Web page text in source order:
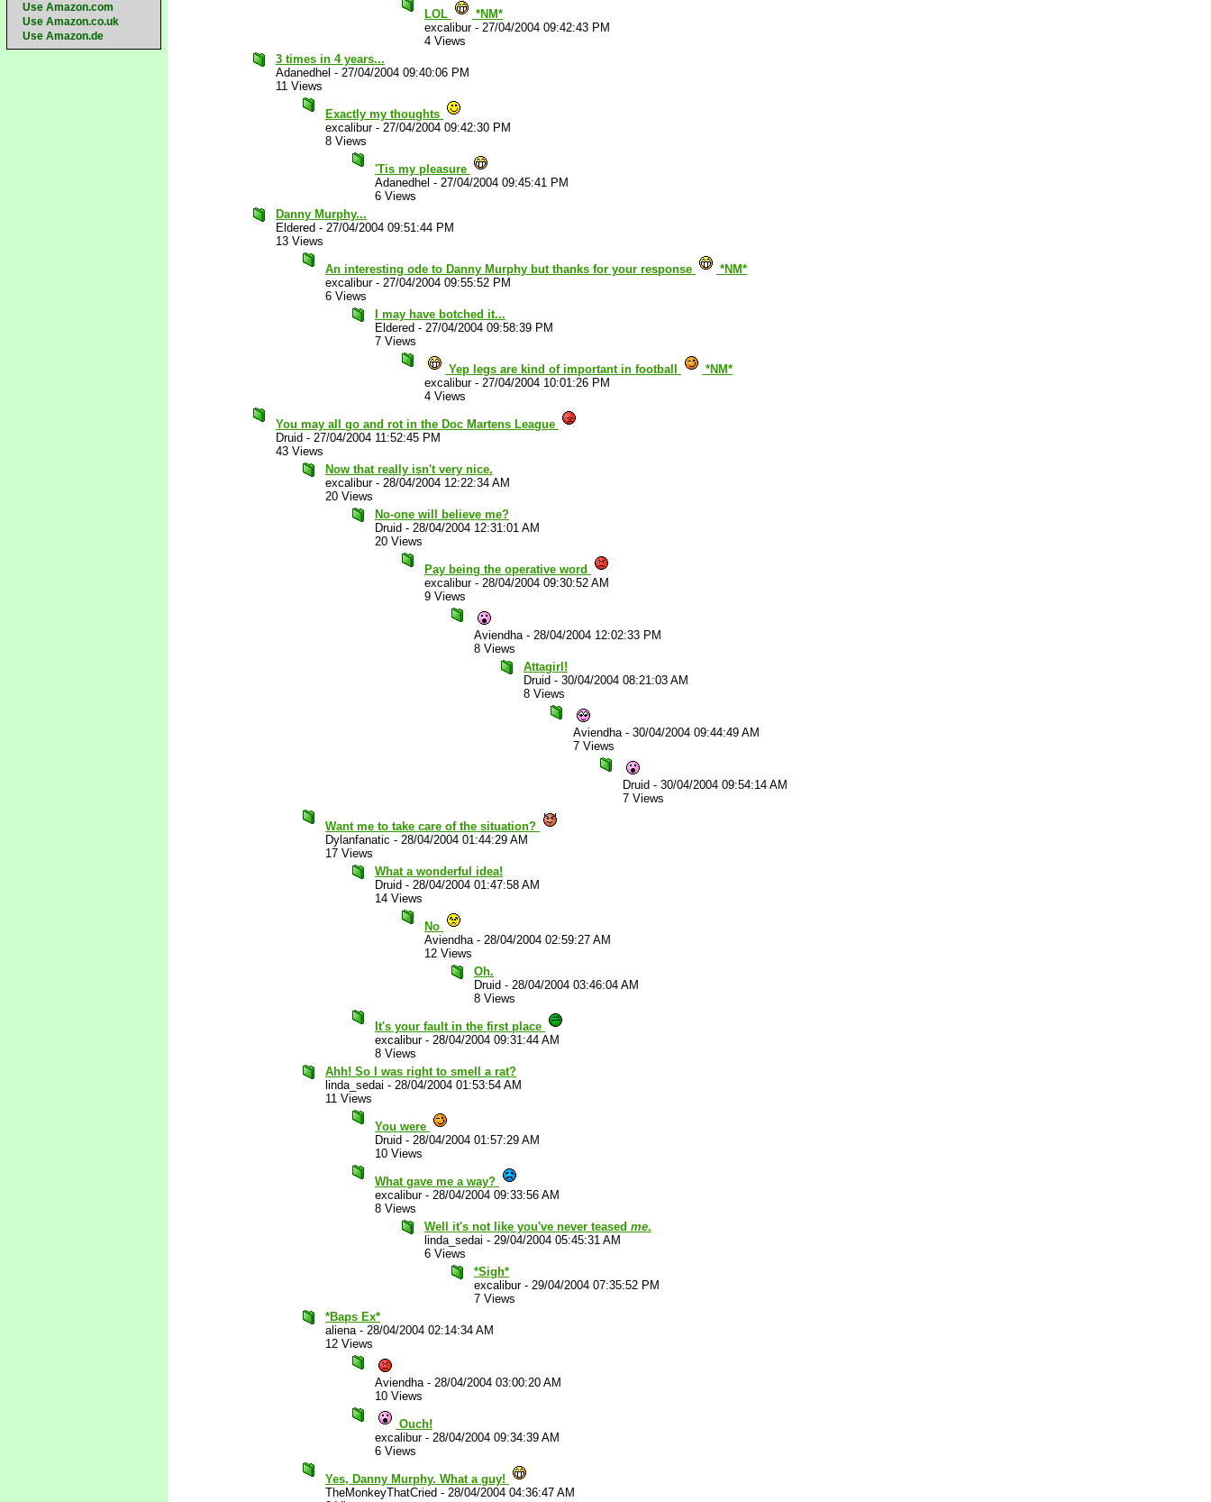
Use Amazon.com
Use Amazon.co.uk
Use Amazon.de
LOL
*NM*
excalibur- 27/04/2004 09:42:43 PM
4 Views
3 times in 4 years...
Adanedhel - 27/04/2004 09:40:06 PM
11 Views
Exactly my thoughts
excalibur- 27/04/2004 09:42:30 PM
8 Views
'Tis my pleasure
Adanedhel - 27/04/2004 09:45:41 PM
6 Views
Danny Murphy...
Eldered - 27/04/2004 09:51:44 PM
13 Views
An interesting ode to Danny Murphy but thanks for your response
*NM*
excalibur- 27/04/2004 09:55:52 PM
6 Views
I may have botched it...
Eldered - 27/04/2004 09:58:39 PM
7 Views
Yep legs are kind of important in football
*NM*
excalibur- 27/04/2004 10:01:26 PM
4 Views
You may all go and rot in the Doc Martens League
Druid - 27/04/2004 11:52:45 PM
43 Views
Now that really isn't very nice.
excalibur- 28/04/2004 12:22:34 AM
20 Views
No-one will believe me?
Druid - 28/04/2004 12:31:01 AM
20 Views
Pay being the operative word
excalibur- 28/04/2004 09:30:52 AM
9 Views
Aviendha- 28/04/2004 12:02:33 PM
8 Views
Attagirl!
Druid - 30/04/2004 08:21:03 AM
8 Views
Aviendha- 30/04/2004 09:44:49 AM
7 Views
Druid - 30/04/2004 09:54:14 AM
7 Views
Want me to take care of the situation?
Dylanfanatic - 28/04/2004 01:44:29 AM
17 Views
What a wonderful idea!
Druid - 28/04/2004 01:47:58 AM
14 Views
No
Aviendha- 28/04/2004 02:59:27 AM
12 Views
Oh.
Druid - 28/04/2004 03:46:04 AM
8 Views
It's your fault in the first place
excalibur- 28/04/2004 09:31:44 AM
8 Views
Ahh! So I was right to smell a rat?
linda_sedai - 28/04/2004 01:53:54 AM
11 Views
You were
Druid - 28/04/2004 01:57:29 AM
10 Views
What gave me a way?
excalibur- 28/04/2004 09:33:56 AM
8 Views
Well it's not like you've never teased me.
linda_sedai - 29/04/2004 05:45:31 AM
6 Views
*Sigh*
excalibur- 29/04/2004 07:35:52 PM
7 Views
*Baps Ex*
aliena- 28/04/2004 02:14:34 AM
12 Views
Aviendha- 28/04/2004 03:00:20 AM
10 Views
Ouch!
excalibur- 28/04/2004 09:34:39 AM
6 Views
Yes, Danny Murphy. What a guy!
TheMonkeyThatCried - 28/04/2004 04:36:47 AM